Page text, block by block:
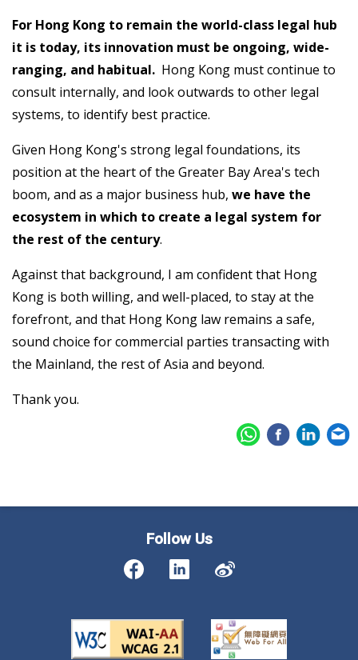
For Hong Kong to remain the world-class legal hub
it is today, its innovation must be ongoing, wide-
ranging, and habitual. Hong Kong must continue to
consult internally, and look outwards to other legal
systems, to identify best practice.
Given Hong Kong's strong legal foundations, its
position at the heart of the Greater Bay Area's tech
boom, and as a major business hub, we have the
ecosystem in which to create a legal system for
the rest of the century.
Against that background, I am confident that Hong
Kong is both willing, and well-placed, to stay at the
forefront, and that Hong Kong law remains a safe,
sound choice for commercial parties transacting with
the Mainland, the rest of Asia and beyond.
Thank you.
Follow Us